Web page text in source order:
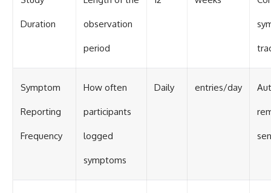
Duration observation
period
Symptom
Reporting
Frequency
How often
participants
logged
symptoms
Daily entries/day